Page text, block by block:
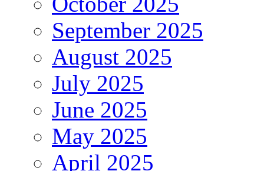
September 2025
August 2025
July 2025
June 2025
May 2025
April 2025